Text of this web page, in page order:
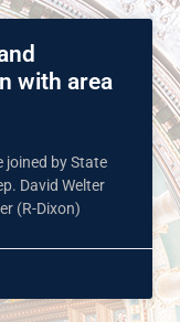
with area
joined by State
David Welter
(R-Dixon)